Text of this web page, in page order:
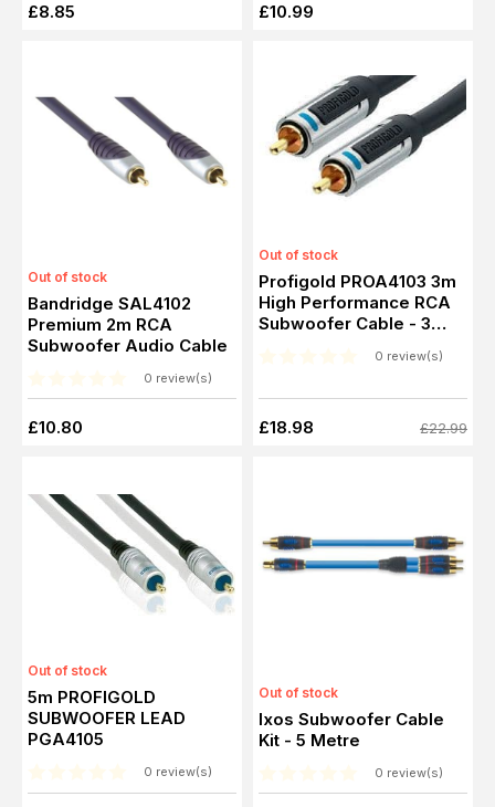
£8.85 £10.99
Out of stock
Bandridge SAL4102
Premium 2m RCA
Subwoofer Audio Cable
0 review(s)
£10.80
Out of stock
Profigold PROA4103 3m
High Performance RCA
Subwoofer Cable - 3
0 review(s)
£18.98 £22.99
Out of stock
5m PROFIGOLD
SUBWOOFER LEAD
PGA4105
0 review(s)
Out of stock
Ixos Subwoofer Cable
Kit - 5 Metre
0 review(s)